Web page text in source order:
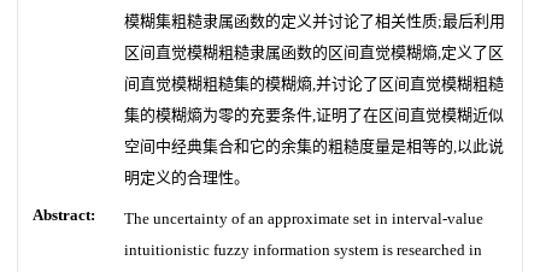
模糊集粗糙隶属函数的定义并讨论了相关性质;最后利用
区间直觉模糊粗糙隶属函数的区间直觉模糊熵,定义了区
间直觉模糊粗糙集的模糊熵,并讨论了区间直觉模糊粗糙
集的模糊熵为零的充要条件,证明了在区间直觉模糊近似
空间中经典集合和它的余集的粗糙度量是相等的,以此说
明定义的合理性。
Abstract:
The uncertainty of an approximate set in interval-value
intuitionistic fuzzy information system is researched in